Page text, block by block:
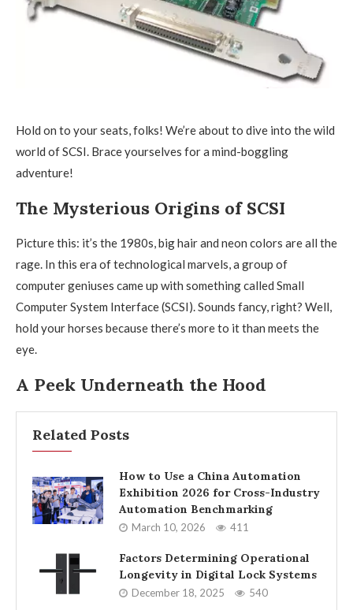
Hold on to your seats, folks! We’re about to dive into the wild
world of SCSI. Brace yourselves for a mind-boggling
adventure!
The Mysterious Origins of SCSI
Picture this: it’s the 1980s, big hair and neon colors are all the
rage. In this era of technological marvels, a group of
computer geniuses came up with something called Small
Computer System Interface (SCSI). Sounds fancy, right? Well,
hold your horses because there’s more to it than meets the
eye.
A Peek Underneath the Hood
Related Posts
How to Use a China Automation
Exhibition 2026 for Cross-Industry
Automation Benchmarking
March 10, 2026 411
Factors Determining Operational
Longevity in Digital Lock Systems
December 18, 2025 540